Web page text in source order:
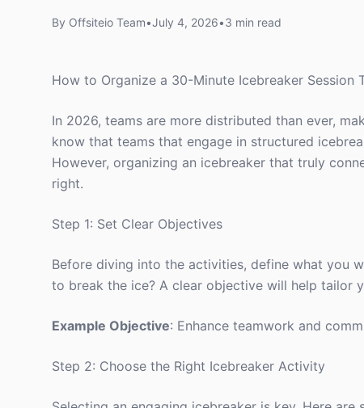
By Offsiteio Team•July 4, 2026•3 min read
How to Organize a 30-Minute Icebreaker Session
In 2026, teams are more distributed than ever,
know that teams that engage in structured
However, organizing an icebreaker that truly
right.
Step 1: Set Clear Objectives
Before diving into the activities, define what you
to break the ice? A clear objective will help tailor
Example Objective: Enhance teamwork and
Step 2: Choose the Right Icebreaker Activity